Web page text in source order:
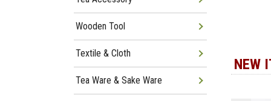
NEW
Wooden Tool
Textile & Cloth
Tea Ware & Sake Ware